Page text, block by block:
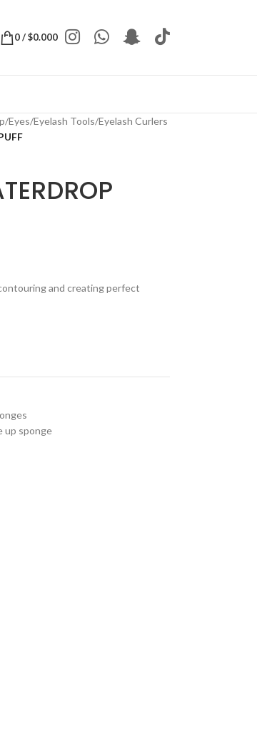
0/$0.000
/Eyes/Eyelash Tools/Eyelash Curlers
and creating perfect
up sponge